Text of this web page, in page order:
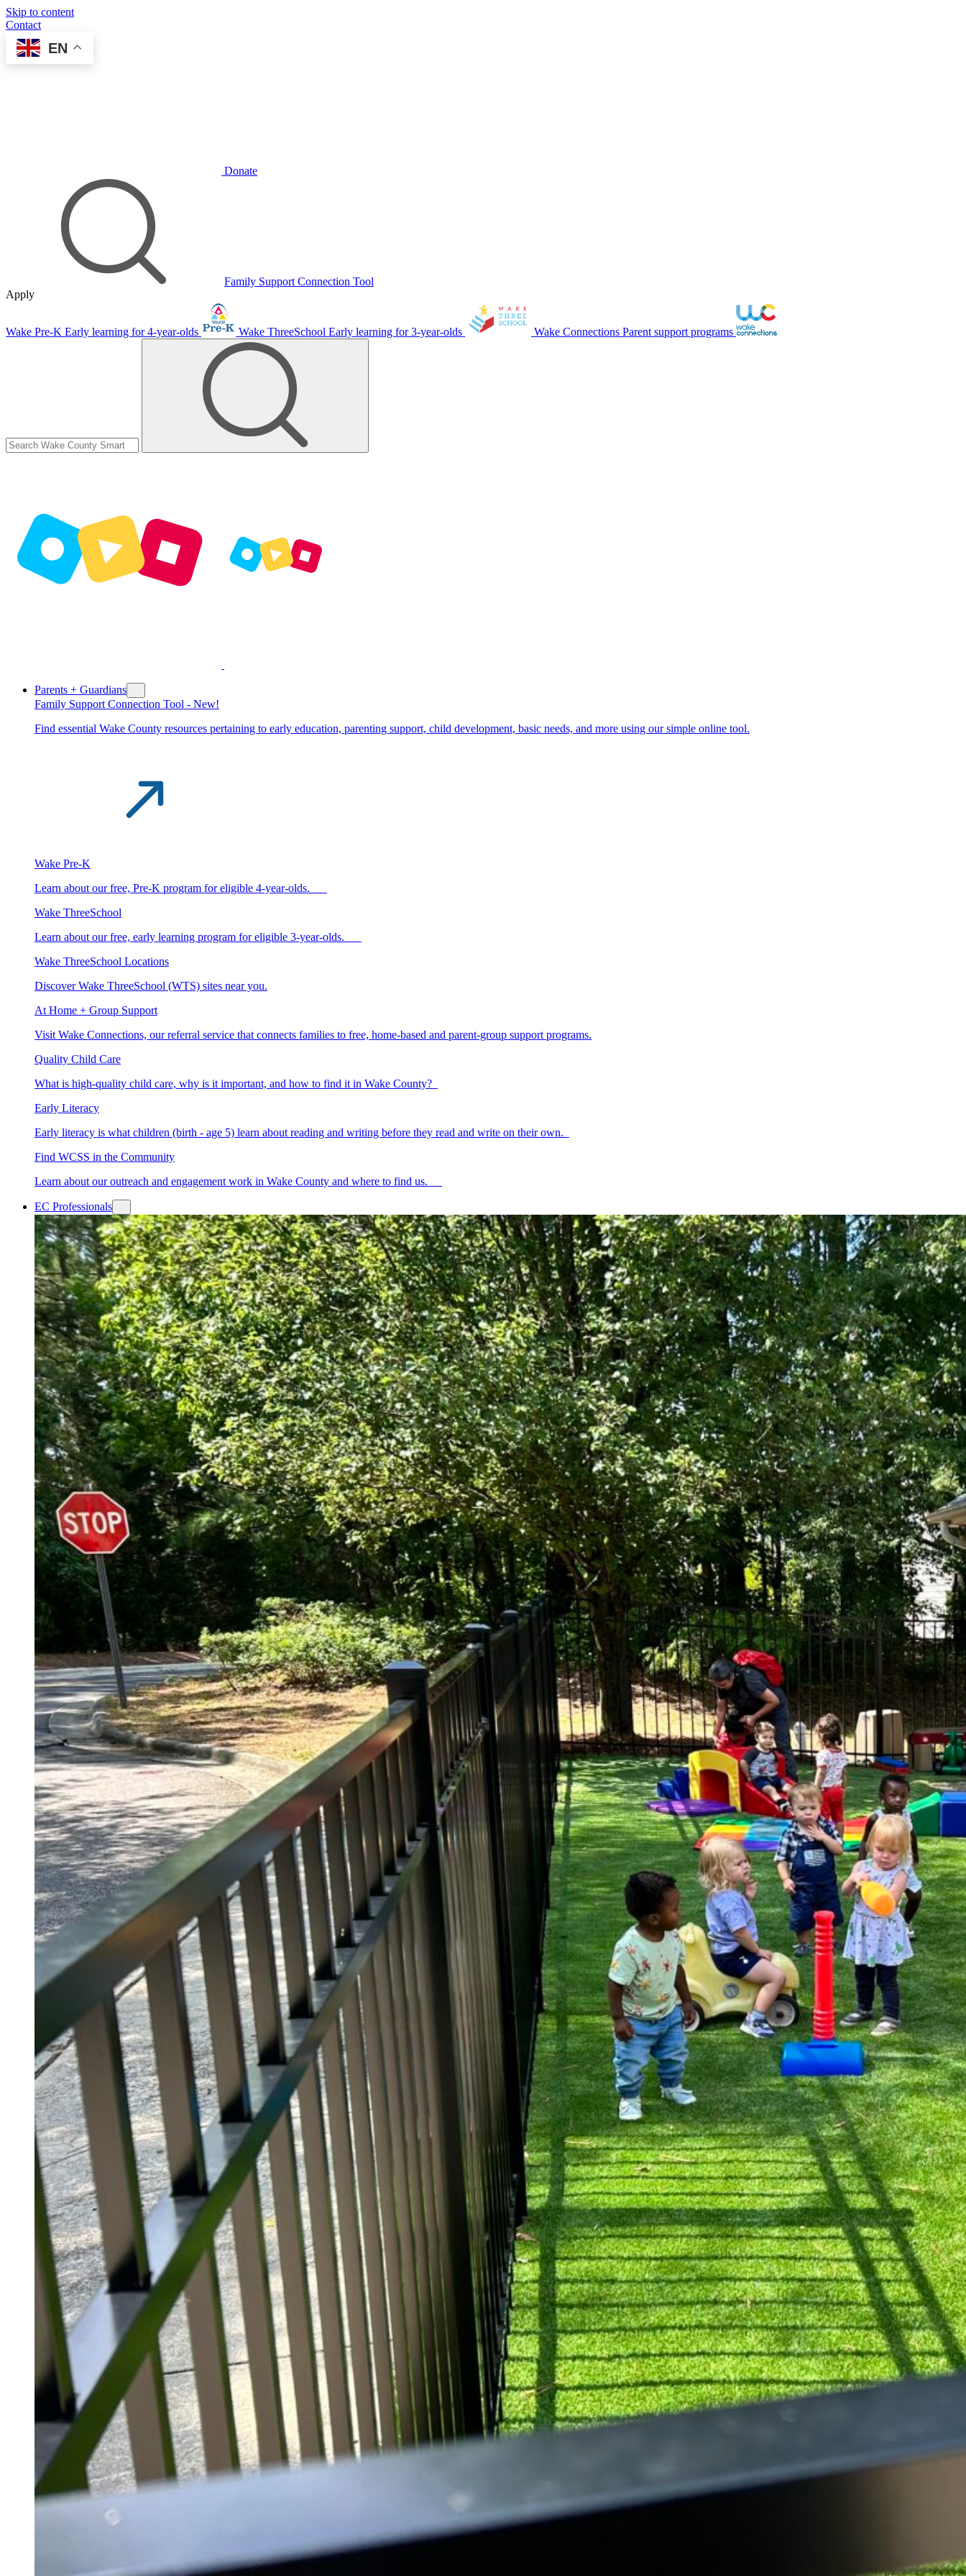
Skip to content
Contact
EN
Donate
Family Support Connection Tool
Apply
Wake Pre-K Early learning for 4-year-olds Wake ThreeSchool Early learning for 3-year-olds Wake Connections Parent support programs
Parents + Guardians
Family Support Connection Tool - New!
Find essential Wake County resources pertaining to early education, parenting support, child development, basic needs, and more using our simple online tool.
Wake Pre-K
Learn about our free, Pre-K program for eligible 4-year-olds.
Wake ThreeSchool
Learn about our free, early learning program for eligible 3-year-olds.
Wake ThreeSchool Locations
Discover Wake ThreeSchool (WTS) sites near you.
At Home + Group Support
Visit Wake Connections, our referral service that connects families to free, home-based and parent-group support programs.
Quality Child Care
What is high-quality child care, why is it important, and how to find it in Wake County?
Early Literacy
Early literacy is what children (birth - age 5) learn about reading and writing before they read and write on their own.
Find WCSS in the Community
Learn about our outreach and engagement work in Wake County and where to find us.
EC Professionals